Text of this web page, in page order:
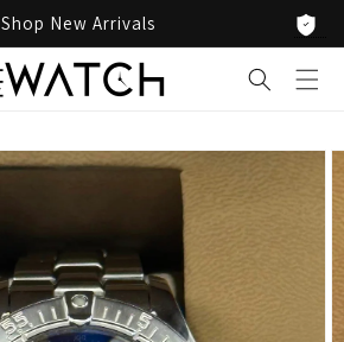
Shop New Arrivals